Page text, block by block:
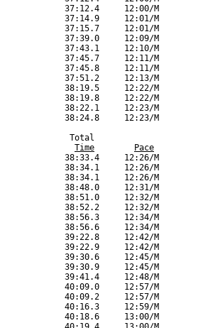
Time
Pace
38:33.4     12:26/M
38:34.1     12:26/M
38:34.1     12:26/M
38:48.0     12:31/M
38:51.0     12:32/M
38:52.2     12:32/M
38:56.3     12:34/M
38:56.6     12:34/M
39:22.8     12:42/M
39:22.9     12:42/M
39:30.6     12:45/M
39:30.9     12:45/M
39:41.4     12:48/M
40:09.0     12:57/M
40:09.2     12:57/M
40:16.3     12:59/M
40:18.6     13:00/M